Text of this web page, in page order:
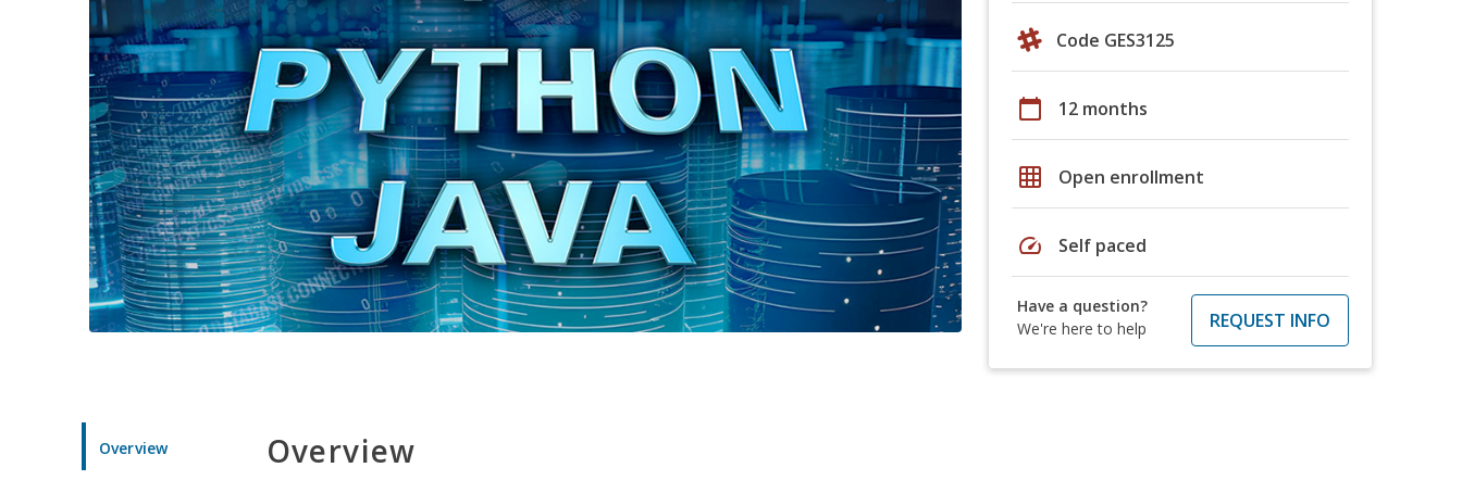
Code GES3125
calendar_today 12 months
grid_on Open enrollment
speed Self paced
Have a question?
We're here to help
REQUEST INFO
Overview Overview